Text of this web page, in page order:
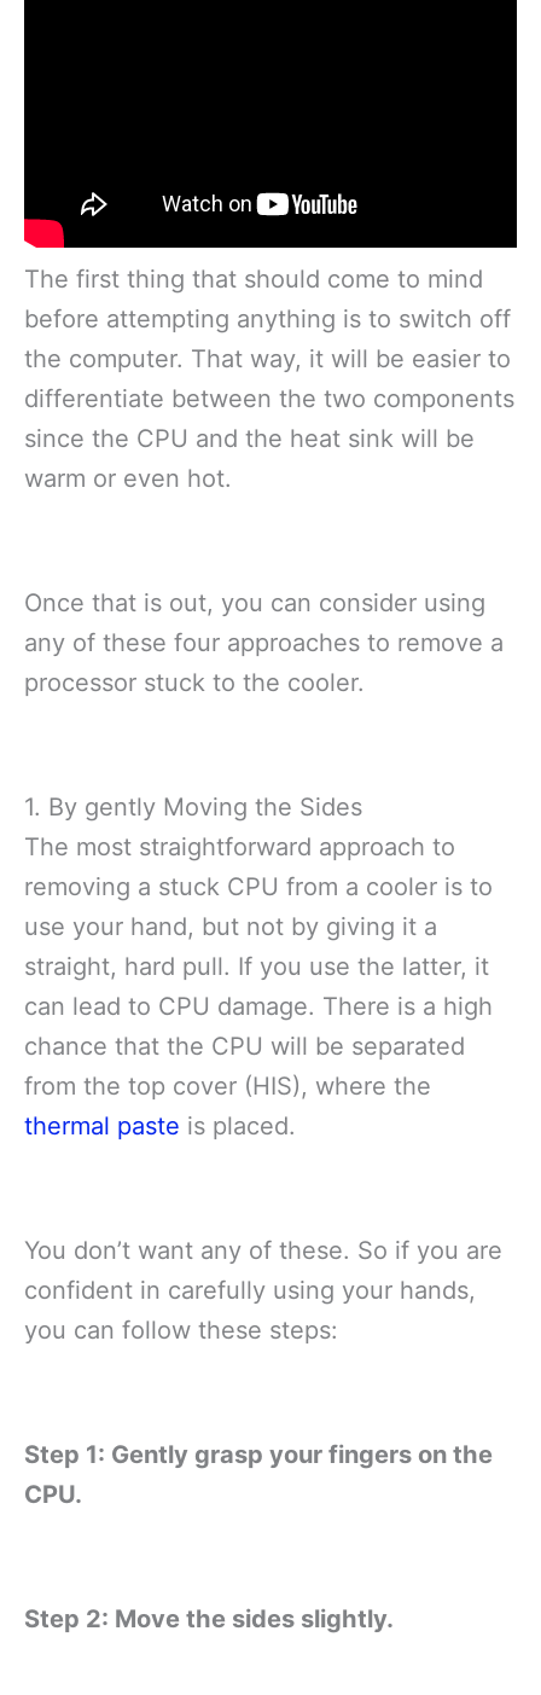
The first thing that should come to mind
before attempting anything is to switch off
the computer. That way, it will be easier to
differentiate between the two components
since the CPU and the heat sink will be
warm or even hot.
Once that is out, you can consider using
any of these four approaches to remove a
processor stuck to the cooler.
1. By gently Moving the Sides
The most straightforward approach to
removing a stuck CPU from a cooler is to
use your hand, but not by giving it a
straight, hard pull. If you use the latter, it
can lead to CPU damage. There is a high
chance that the CPU will be separated
from the top cover (HIS), where the
thermal paste is placed.
You don’t want any of these. So if you are
confident in carefully using your hands,
you can follow these steps:
Step 1: Gently grasp your fingers on the
CPU.
Step 2: Move the sides slightly.